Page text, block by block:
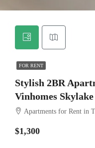
FOR RENT
Stylish 2BR
Vinhomes Skylake
Apartments for Rent in
$1,300